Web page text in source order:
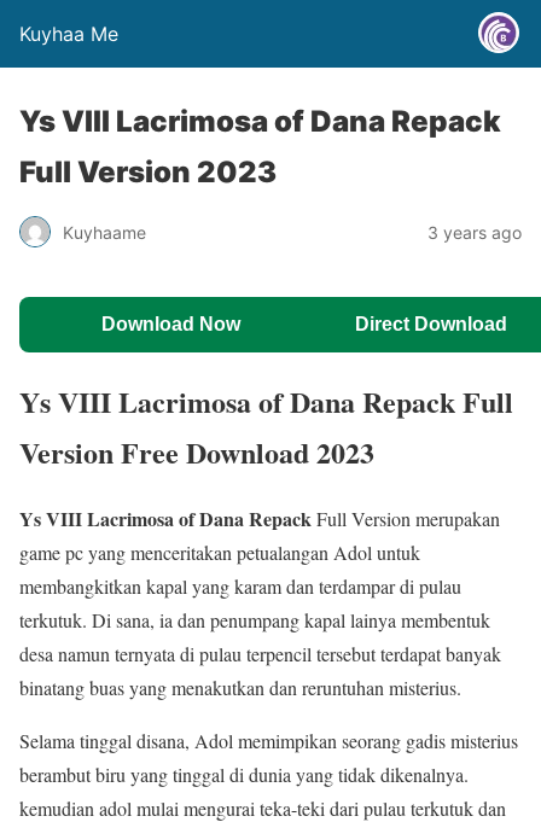
Kuyhaa Me
Ys VIII Lacrimosa of Dana Repack
Full Version 2023
Kuyhaame 3 years ago
Download Now Direct Download
Ys VIII Lacrimosa of Dana Repack Full
Version Free Download 2023
Ys VIII Lacrimosa of Dana RepackFull Version merupakan
game pc yang menceritakan petualangan Adol untuk
membangkitkan kapal yang karam dan terdampar di pulau
terkutuk. Di sana, ia dan penumpang kapal lainya membentuk
desa namun ternyata di pulau terpencil tersebut terdapat banyak
binatang buas yang menakutkan dan reruntuhan misterius.
Selama tinggal disana, Adol memimpikan seorang gadis misterius
berambut biru yang tinggal di dunia yang tidak dikenalnya.
kemudian adol mulai mengurai teka-teki dari pulau terkutuk dan